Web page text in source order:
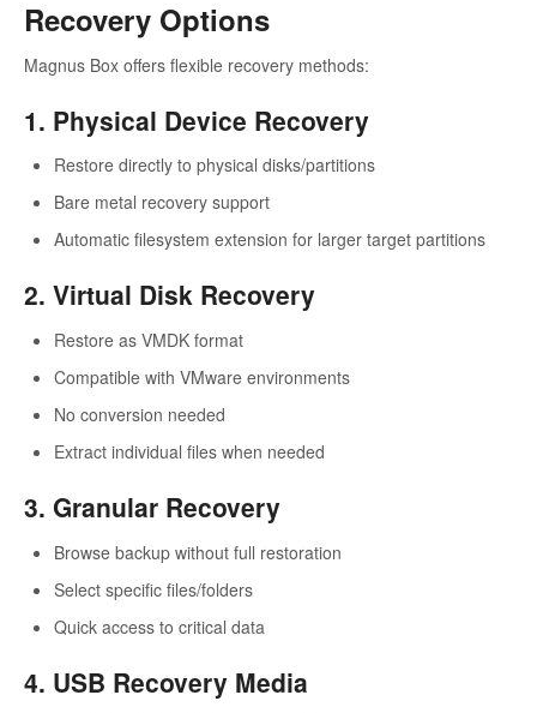
Recovery Options
Magnus Box offers flexible recovery methods:
1. Physical Device Recovery
Restore directly to physical disks/partitions
Bare metal recovery support
Automatic filesystem extension for larger target partitions
2. Virtual Disk Recovery
Restore as VMDK format
Compatible with VMware environments
No conversion needed
Extract individual files when needed
3. Granular Recovery
Browse backup without full restoration
Select specific files/folders
Quick access to critical data
4. USB Recovery Media